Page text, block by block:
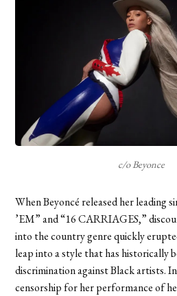
c/o Beyonce
When Beyoncé released her leading
’EM” and “16 CARRIAGES,”
into the country genre quickly
leap into a style that has historically
discrimination against Black artists.
censorship for her performance of